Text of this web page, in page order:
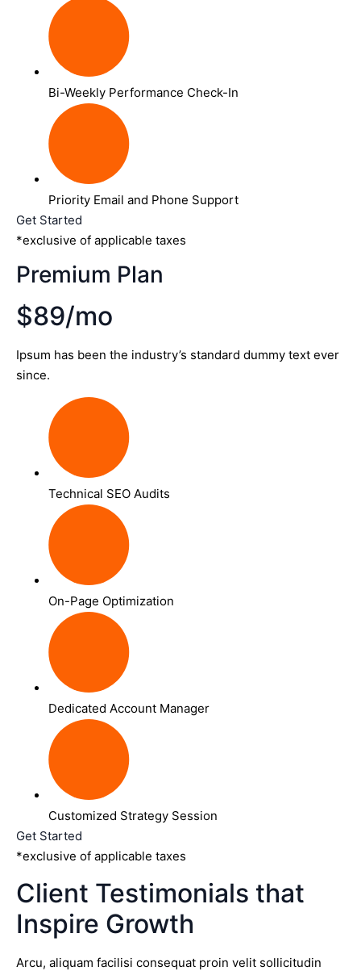
Bi-Weekly Performance Check-In
Priority Email and Phone Support
Get Started
*exclusive of applicable taxes
Premium Plan
$89/mo
Ipsum has been the industry’s standard dummy text ever
since.
Technical SEO Audits
On-Page Optimization
Dedicated Account Manager
Customized Strategy Session
Get Started
*exclusive of applicable taxes
Client Testimonials that
Inspire Growth
Arcu, aliquam facilisi consequat proin velit sollicitudin